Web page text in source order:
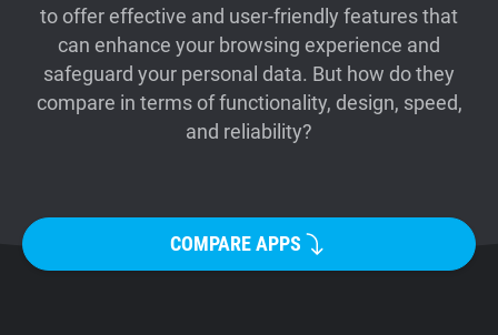
Blog
Shop
to offer effective and user-friendly features that
can enhance your browsing experience and
safeguard your personal data. But how do they
compare in terms of functionality, design, speed,
and reliability?
COMPARE APPS